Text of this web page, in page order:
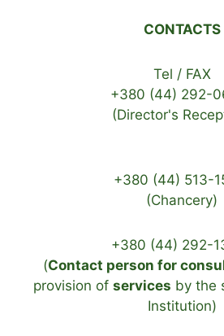
CONTACTS
Tel / FAX
+380 (44) 292-
(Director's
+380 (44) 513-
(Chancery)
+380 (44) 292-
(Contact person for
provision of services by the
Institution)